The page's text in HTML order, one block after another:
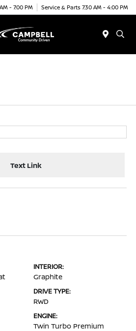
- 7:00 PM Service & Parts 7:30 AM - 4:00 PM
Text Link
INTERIOR:
Graphite
DRIVE TYPE:
RWD
ENGINE:
Twin Turbo Premium